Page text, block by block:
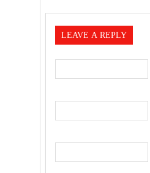
LEAVE A REPLY